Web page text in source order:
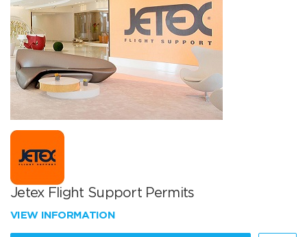
Jetex Flight Support Permits
VIEW INFORMATION